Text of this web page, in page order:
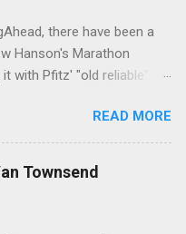
there have been a
Hanson's Marathon
with Pfitz' "old reliable"
while marathoning) bhearn
marathon
are looking to get
training, bhearn's
in these two
READ MORE
Townsend